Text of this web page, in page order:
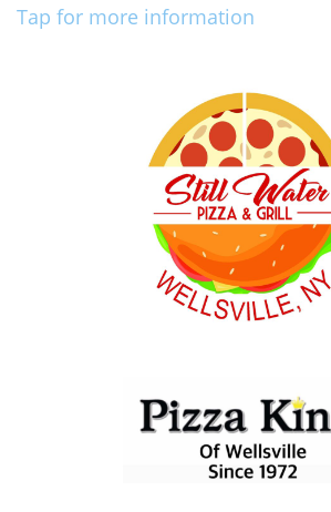
Tap for more information